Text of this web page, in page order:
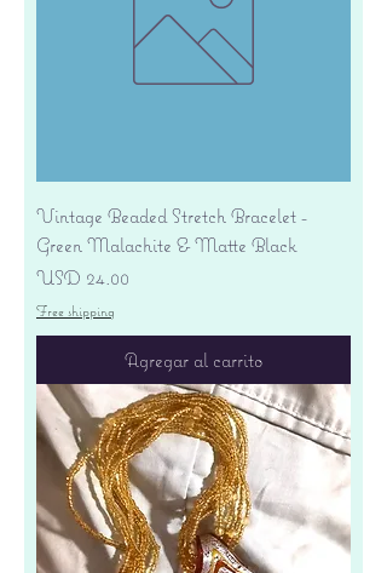
Vintage Beaded Stretch Bracelet -
Green Malachite & Matte Black
Precio
USD 24.00
Free shipping
Agregar al carrito